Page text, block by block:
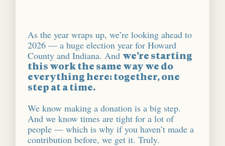
As the year wraps up, we’re looking ahead to
2026 — a huge election year for Howard
County and Indiana. And we’re starting
this work the same way we do
everything here: together, one
step at a time.
We know making a donation is a big step.
And we know times are tight for a lot of
people — which is why if you haven’t made a
contribution before, we get it. Truly.